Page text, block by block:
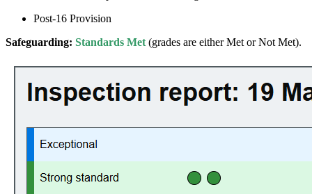
Post-16 Provision
Safeguarding: Standards Met (grades are either Met or Not Met).